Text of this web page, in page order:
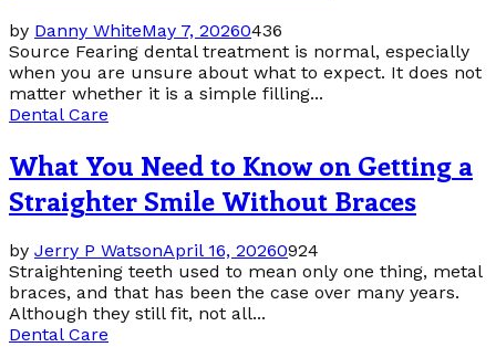
by Danny WhiteMay 7, 20260436
Source Fearing dental treatment is normal, especially
when you are unsure about what to expect. It does not
matter whether it is a simple filling...
Dental Care
What You Need to Know on Getting a
Straighter Smile Without Braces
by Jerry P WatsonApril 16, 20260924
Straightening teeth used to mean only one thing, metal
braces, and that has been the case over many years.
Although they still fit, not all...
Dental Care